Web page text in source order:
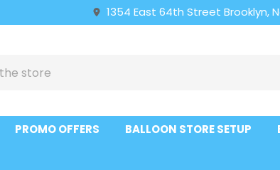
1354 East 64th Street Brooklyn,
PROMO OFFERS BALLOON STORE SETUP